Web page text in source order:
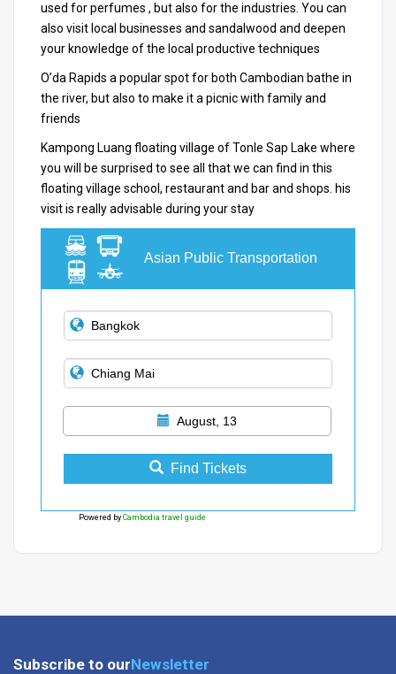
used for perfumes , but also for the industries. You can
also visit local businesses and sandalwood and deepen
your knowledge of the local productive techniques
O’da Rapids a popular spot for both Cambodian bathe in
the river, but also to make it a picnic with family and
friends
Kampong Luang floating village of Tonle Sap Lake where
you will be surprised to see all that we can find in this
floating village school, restaurant and bar and shops. his
visit is really advisable during your stay
Asian Public Transportation
August, 13
Find Tickets
Powered by Cambodia travel guide
Subscribe to ourNewsletter